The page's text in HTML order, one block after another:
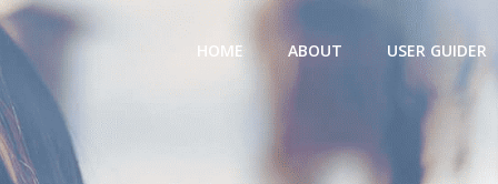
HOME ABOUT USER GUIDER